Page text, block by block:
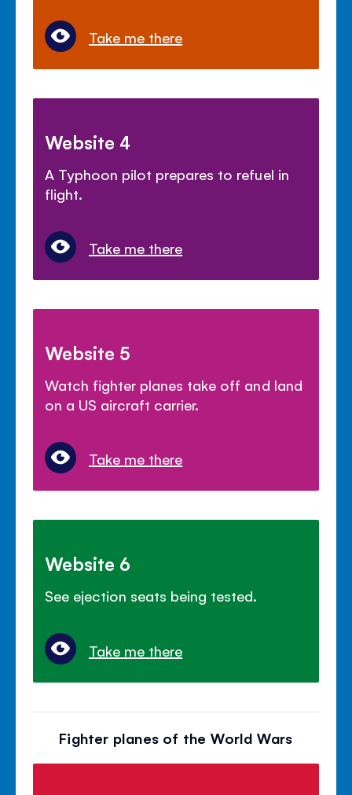
Take me there
Website 4
A Typhoon pilot prepares to refuel in
flight.
Take me there
Website 5
Watch fighter planes take off and land
on a US aircraft carrier.
Take me there
Website 6
See ejection seats being tested.
Take me there
Fighter planes of the World Wars